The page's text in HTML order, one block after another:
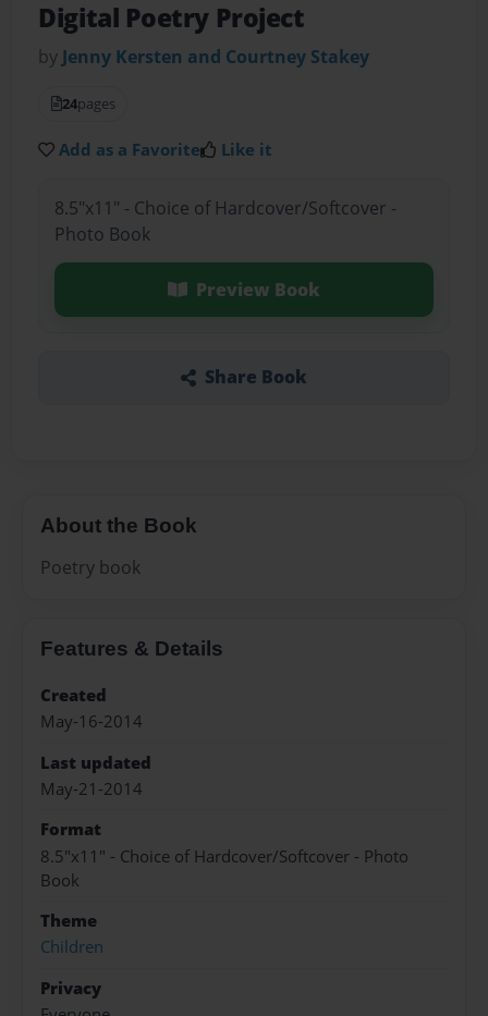
Digital Poetry Project
by Jenny Kersten and Courtney Stakey
24pages
Add as a Favorite Like it
8.5"x11" - Choice of Hardcover/Softcover -
Photo Book
Preview Book
Share Book
About the Book
Poetry book
Features & Details
Created
May-16-2014
Last updated
May-21-2014
Format
8.5"x11" - Choice of Hardcover/Softcover - Photo
Book
Theme
Children
Privacy